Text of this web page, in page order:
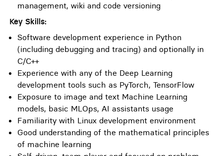
management, wiki and code versioning
Key Skills:
Software development experience in Python
(including debugging and tracing) and optionally in
C/C++
Experience with any of the Deep Learning
development tools such as PyTorch, TensorFlow
Exposure to image and text Machine Learning
models, basic MLOps, AI assistants usage
Familiarity with Linux development environment
Good understanding of the mathematical principles
of machine learning